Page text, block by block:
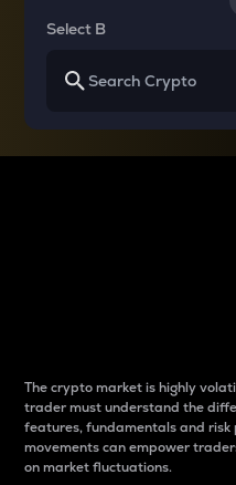
Select B
The crypto market is highly
trader must understand the
features, fundamentals and
movements can empower
on market fluctuations.